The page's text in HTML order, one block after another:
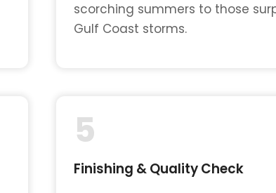
scorching summers to those
Gulf Coast storms.
5
Finishing & Quality Check